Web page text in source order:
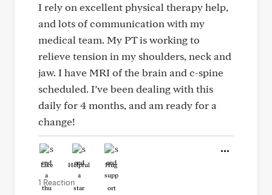
I rely on excellent physical therapy help,
and lots of communication with my
medical team. My PT is working to
relieve tension in my shoulders, neck and
jaw. I have MRI of the brain and c-spine
scheduled. I’ve been dealing with this
daily for 4 months, and am ready for a
change!
Like Helpful Hug
1 Reaction